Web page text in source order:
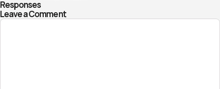
Responses
Leave a Comment
Comment